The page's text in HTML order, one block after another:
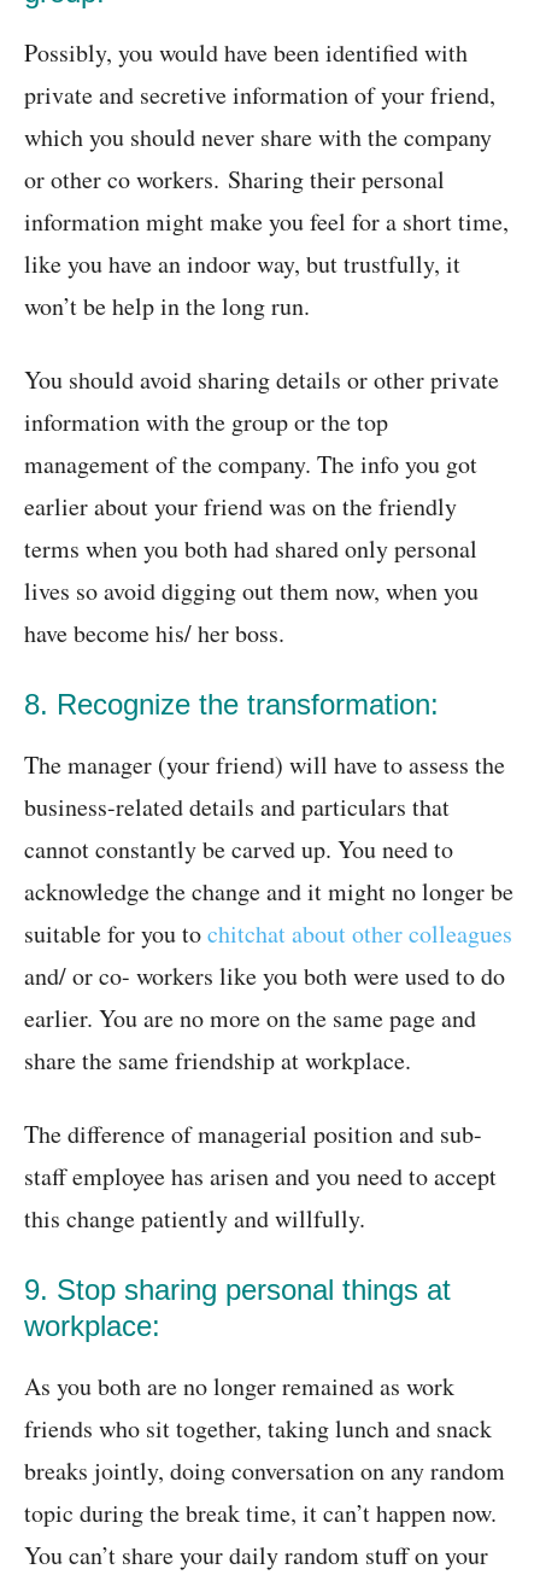
Possibly, you would have been identified with
private and secretive information of your friend,
which you should never share with the company
or other co workers. Sharing their personal
information might make you feel for a short time,
like you have an indoor way, but trustfully, it
won’t be help in the long run.
You should avoid sharing details or other private
information with the group or the top
management of the company. The info you got
earlier about your friend was on the friendly
terms when you both had shared only personal
lives so avoid digging out them now, when you
have become his/ her boss.
8. Recognize the transformation:
The manager (your friend) will have to assess the
business-related details and particulars that
cannot constantly be carved up. You need to
acknowledge the change and it might no longer be
suitable for you tochitchat about other colleagues
and/ or co- workers like you both were used to do
earlier. You are no more on the same page and
share the same friendship at workplace.
The difference of managerial position and sub-
staff employee has arisen and you need to accept
this change patiently and willfully.
9. Stop sharing personal things at
workplace:
As you both are no longer remained as work
friends who sit together, taking lunch and snack
breaks jointly, doing conversation on any random
topic during the break time, it can’t happen now.
You can’t share your daily random stuff on your